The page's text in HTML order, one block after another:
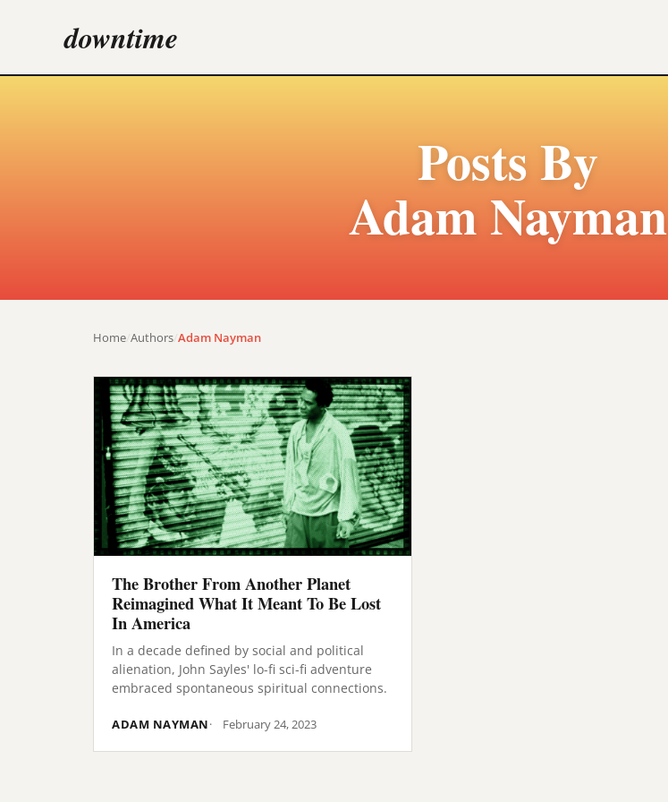
downtime
Posts By
Adam Nayman
Home Authors Adam Nayman
The Brother From Another Planet
Reimagined What It Meant To Be Lost
In America
In a decade defined by social and political
alienation, John Sayles' lo-fi sci-fi adventure
embraced spontaneous spiritual connections.
ADAM NAYMAN February 24, 2023